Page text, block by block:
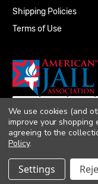
Shipping Policies
Terms of Use
© 2026
We use cookies (and
improve your shopping
agreeing to the
Policy.
Settings